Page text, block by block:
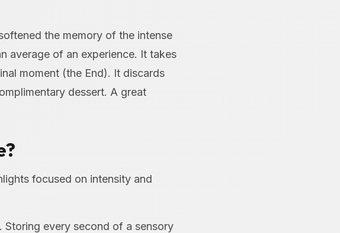
the memory of the intense
average of an experience. It takes
moment (the End). It discards
dessert. A great
focused on intensity and
Storing every second of a sensory